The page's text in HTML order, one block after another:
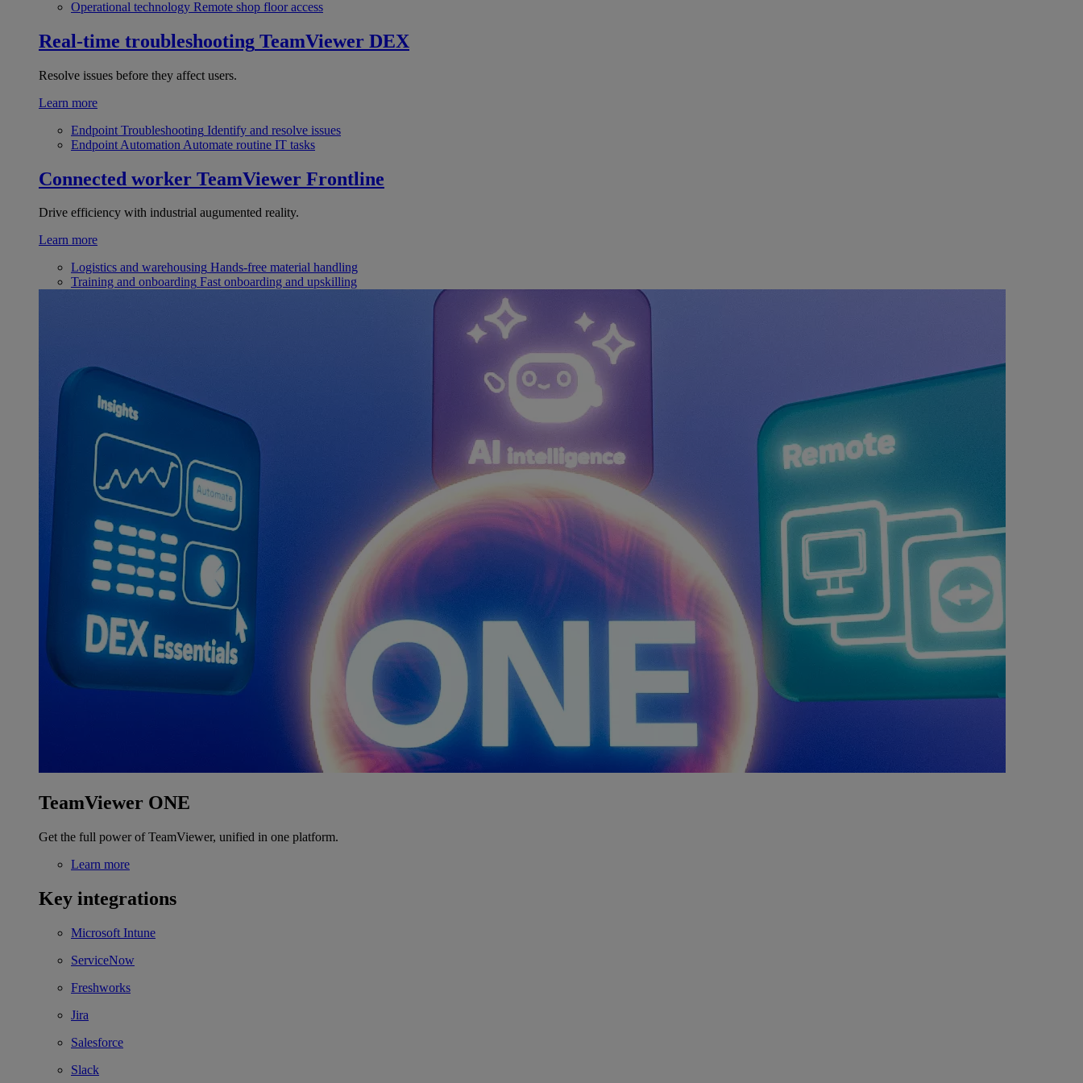
Operational technology Remote shop floor access
Real-time troubleshooting TeamViewer DEX
Resolve issues before they affect users.
Learn more
Endpoint Troubleshooting Identify and resolve issues
Endpoint Automation Automate routine IT tasks
Connected worker TeamViewer Frontline
Drive efficiency with industrial augumented reality.
Learn more
Logistics and warehousing Hands-free material handling
Training and onboarding Fast onboarding and upskilling
TeamViewer ONE
Get the full power of TeamViewer, unified in one platform.
Learn more
Key integrations
Microsoft Intune
ServiceNow
Freshworks
Jira
Salesforce
Slack